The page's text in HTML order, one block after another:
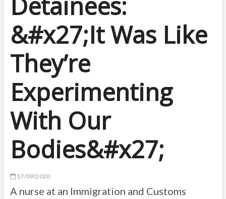
&#x27;It Was Like
They’re
Experimenting
With Our
Bodies&#x27;
17/09/2020
A nurse at an Immigration and Customs